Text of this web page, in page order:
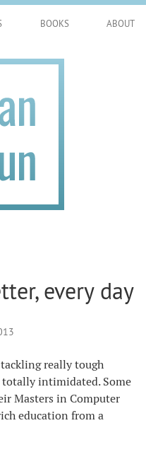
BOOKS ABOUT
every day
really tough
intimidated. Some
Masters in Computer
education from a